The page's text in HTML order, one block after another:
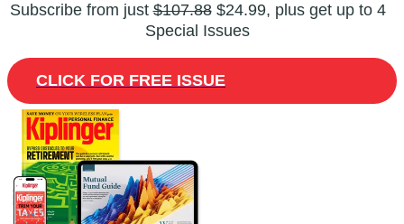
Subscribe from just$107.88$24.99, plus get up to 4
Special Issues
CLICK FOR FREE ISSUE